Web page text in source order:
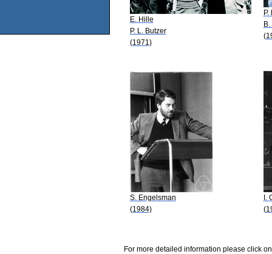
E. Hille
P. L. Butzer
(1971)
P.
S. Engelsman
(1984)
I.
For more detailed information please click